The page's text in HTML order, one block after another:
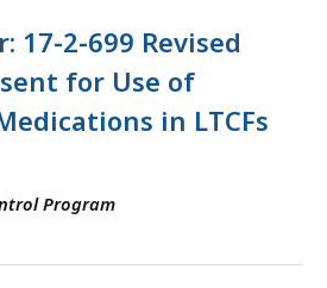
17-2-699 Revised
for Use of
in LTCFs
Program